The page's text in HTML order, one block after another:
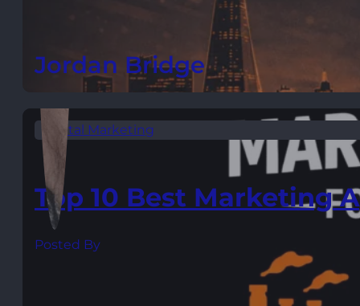
Jordan Bridge
Digital Marketing
Top 10 Best Marketing
Posted By